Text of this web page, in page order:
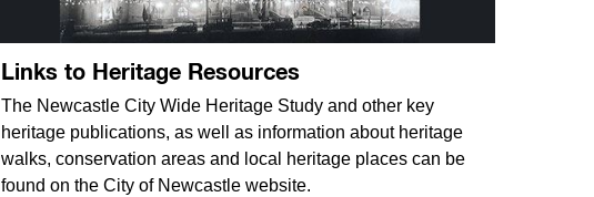
Links to Heritage Resources
The Newcastle City Wide Heritage Study and other key
heritage publications, as well as information about heritage
walks, conservation areas and local heritage places can be
found on the City of Newcastle website.